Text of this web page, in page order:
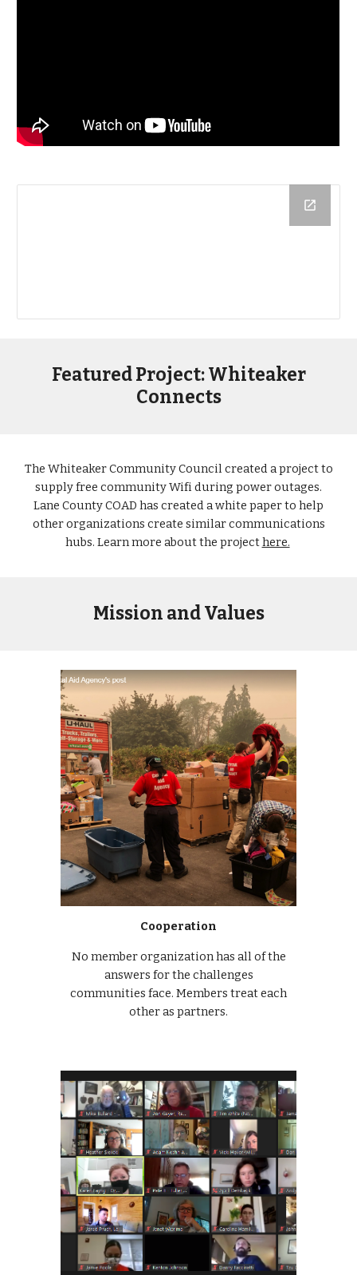
Featured Project: Whiteaker
Connects
The Whiteaker Community Council created a project to
supply free community Wifi during power outages.
Lane County COAD has created a white paper to help
other organizations create similar communications
hubs. Learn more about the projecthere.
Mission and Values
Cooperation
No member organization has all of the
answers for the challenges
communities face. Members treat each
other as partners.